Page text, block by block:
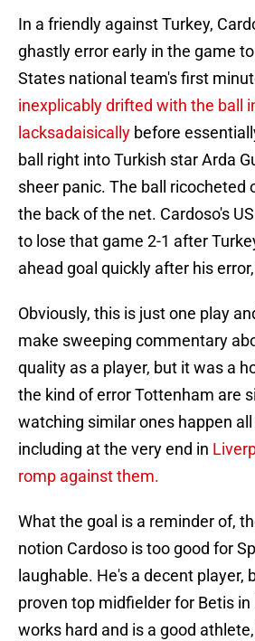
In a friendly against Turkey,
ghastly error early in the game
States national team's first
inexplicably drifted with the ball
lacksadaisically before
ball right into Turkish star Arda
sheer panic. The ball ricocheted
the back of the net. Cardoso's
to lose that game 2-1 after
ahead goal quickly after his
Obviously, this is just one play
make sweeping commentary
quality as a player, but it was a
the kind of error Tottenham are
watching similar ones happen
including at the very end in
romp against them.
What the goal is a reminder of,
notion Cardoso is too good for
laughable. He's a decent player,
proven top midfielder for Betis
works hard and is a good